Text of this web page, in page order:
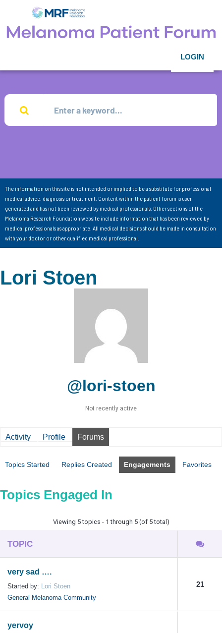
LOGIN
The information on this site is not intended or implied to be a substitute for professional
medical advice, diagnosis or treatment. Content within the patient forum is user-
generated and has not been reviewed by medical professionals. Other sections of the
Melanoma Research Foundation website include information that has been reviewed by
medical professionals as appropriate. All medical decisions should be made in consultation
with your doctor or other qualified medical professional.
Lori Stoen
@lori-stoen
Not recently active
Activity Profile Forums
Topics Started Replies Created Engagements Favorites
Topics Engaged In
Viewing 5 topics - 1 through 5 (of 5 total)
TOPIC
very sad ….
Started by:
Lori Stoen
General Melanoma Community
21
yervoy